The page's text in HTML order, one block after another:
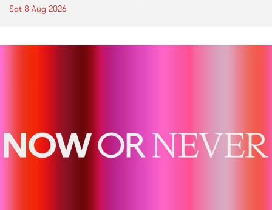
Sat 8 Aug 2026